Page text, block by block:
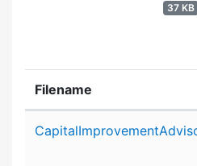
37 KB
Filename